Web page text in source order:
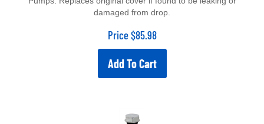
damaged from drop.
Price $85.98
Add To Cart